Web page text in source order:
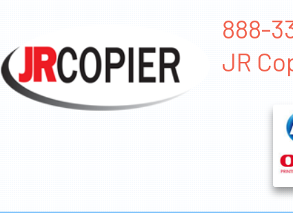
888-
JR